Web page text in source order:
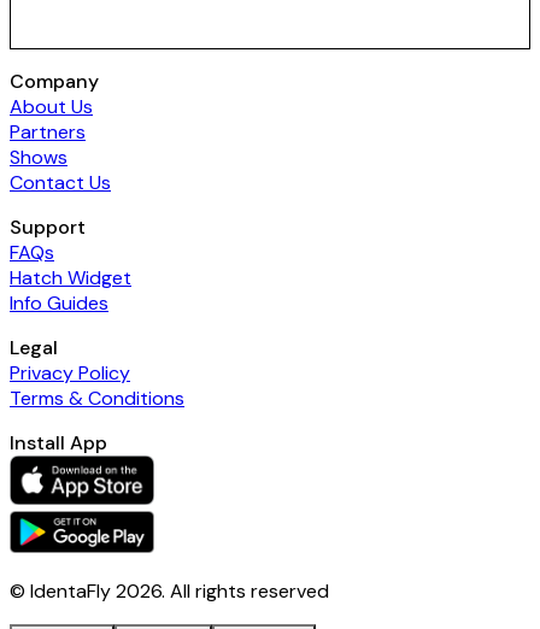
Company
About Us
Partners
Shows
Contact Us
Support
FAQs
Hatch Widget
Info Guides
Legal
Privacy Policy
Terms & Conditions
Install App
© IdentaFly2026. All rights reserved